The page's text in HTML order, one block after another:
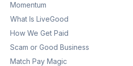
Momentum
What Is LiveGood
How We Get Paid
Scam or Good Business
Match Pay Magic